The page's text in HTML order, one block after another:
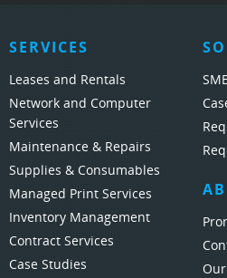
SERVICES
Leases and Rentals
Network and Computer
Services
Maintenance & Repairs
Supplies & Consumables
Managed Print Services
Inventory Management
Contract Services
Case Studies